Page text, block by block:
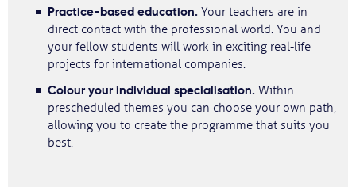
Practice-based education. Your teachers are in
direct contact with the professional world. You and
your fellow students will work in exciting real-life
projects for international companies.
Colour your individual specialisation. Within
prescheduled themes you can choose your own path,
allowing you to create the programme that suits you
best.